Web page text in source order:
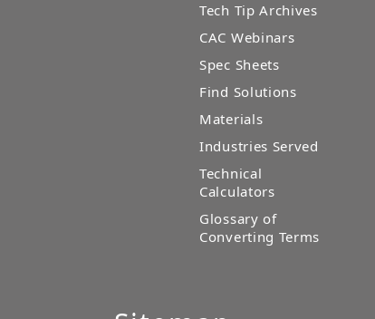
Tech Tip Archives
CAC Webinars
Spec Sheets
Find Solutions
Materials
Industries Served
Technical
Calculators
Glossary of
Converting Terms